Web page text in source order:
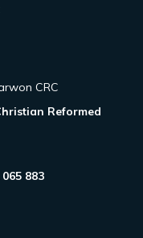
CRC
Reformed
883